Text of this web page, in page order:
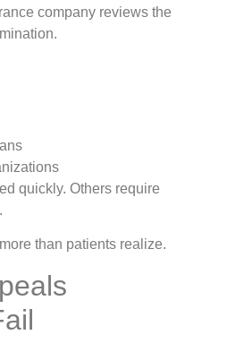
company reviews the
quickly. Others require
than patients realize.